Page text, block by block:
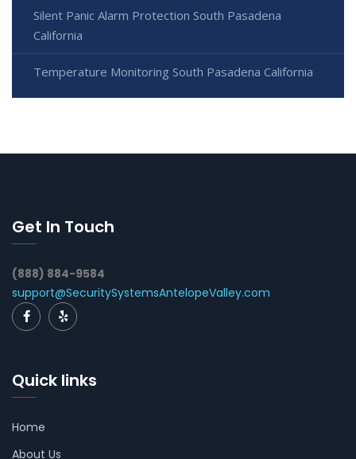
Silent Panic Alarm Protection South Pasadena
California
Temperature Monitoring South Pasadena California
Get In Touch
(888) 884-9584
support@SecuritySystemsAntelopeValley.com
Quick links
Home
About Us